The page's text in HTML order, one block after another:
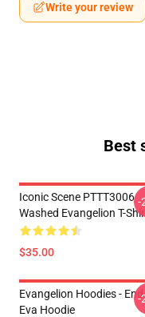
Write your review
Best
Iconic Scene PTTT3006
Washed Evangelion T-
$35.00
-
Evangelion Hoodies -
Eva Hoodie
-